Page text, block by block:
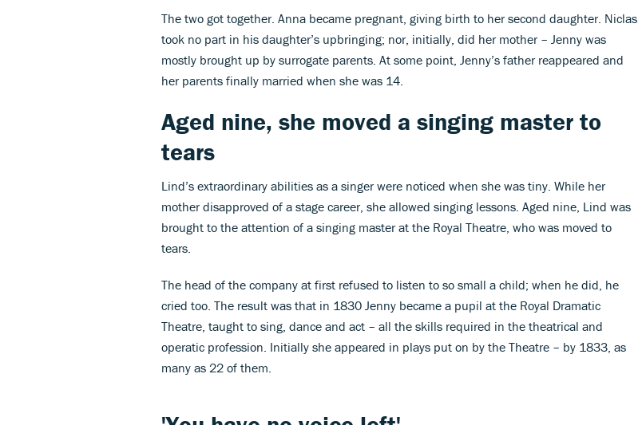
The two got together. Anna became pregnant, giving birth to her second daughter. Niclas
took no part in his daughter’s upbringing; nor, initially, did her mother – Jenny was
mostly brought up by surrogate parents. At some point, Jenny’s father reappeared and
her parents finally married when she was 14.
Aged nine, she moved a singing master to
tears
Lind’s extraordinary abilities as a singer were noticed when she was tiny. While her
mother disapproved of a stage career, she allowed singing lessons. Aged nine, Lind was
brought to the attention of a singing master at the Royal Theatre, who was moved to
tears.
The head of the company at first refused to listen to so small a child; when he did, he
cried too. The result was that in 1830 Jenny became a pupil at the Royal Dramatic
Theatre, taught to sing, dance and act – all the skills required in the theatrical and
operatic profession. Initially she appeared in plays put on by the Theatre – by 1833, as
many as 22 of them.